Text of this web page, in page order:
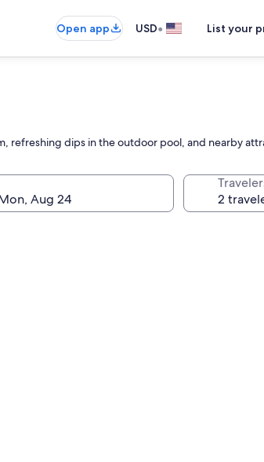
Open app USD• List your
dips in the outdoor pool, and nearby